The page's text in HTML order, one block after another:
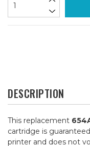
DESCRIPTION
This replacement
cartridge is
printer and does not